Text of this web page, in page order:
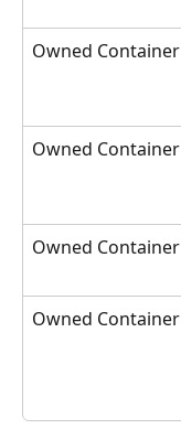
Owned Container
Owned Container
Owned Container
Owned Container